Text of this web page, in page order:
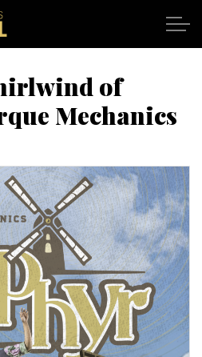
main content
of
Mechanics